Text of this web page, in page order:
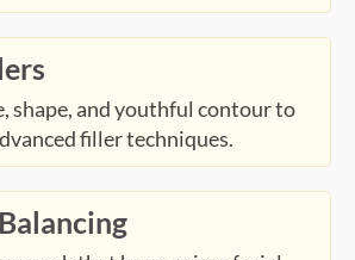
shape, and youthful contour to
filler techniques.